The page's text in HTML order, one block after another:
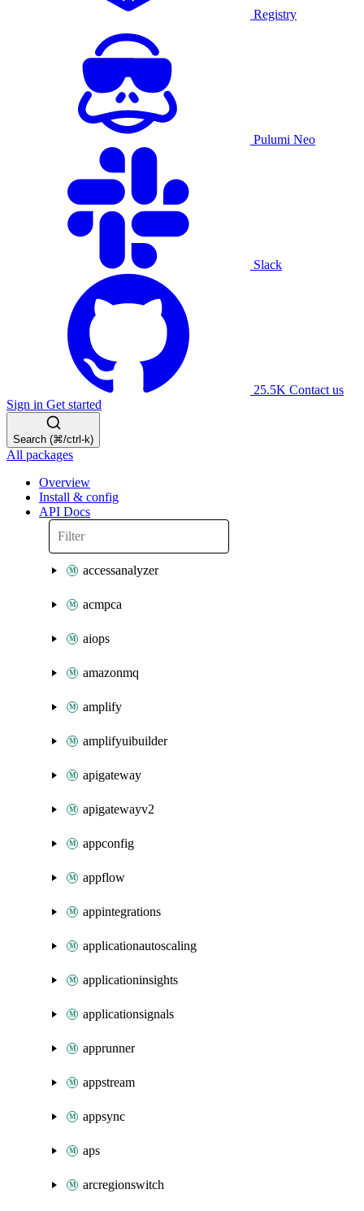
Registry
Pulumi Neo
Slack
25.5K Contact us
Sign in Get started
Search (⌘/ctrl-k)
All packages
Overview
Install & config
API Docs
accessanalyzer
acmpca
aiops
amazonmq
amplify
amplifyuibuilder
apigateway
apigatewayv2
appconfig
appflow
appintegrations
applicationautoscaling
applicationinsights
applicationsignals
apprunner
appstream
appsync
aps
arcregionswitch